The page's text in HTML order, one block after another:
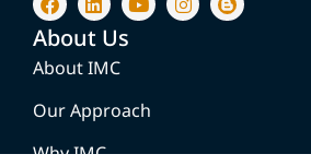
About Us
About IMC
Our Approach
Why IMC